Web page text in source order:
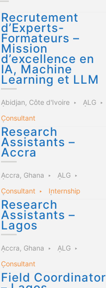
Recrutement
d’Experts-
Formateurs –
Mission
d’excellence en
IA, Machine
Learning et LLM
Abidjan, Côte d'Ivoire
ALG
Consultant
Research
Assistants –
Accra
Accra, Ghana
ALG
Consultant
Internship
Research
Assistants –
Lagos
Accra, Ghana
ALG
Consultant
Field Coordinator